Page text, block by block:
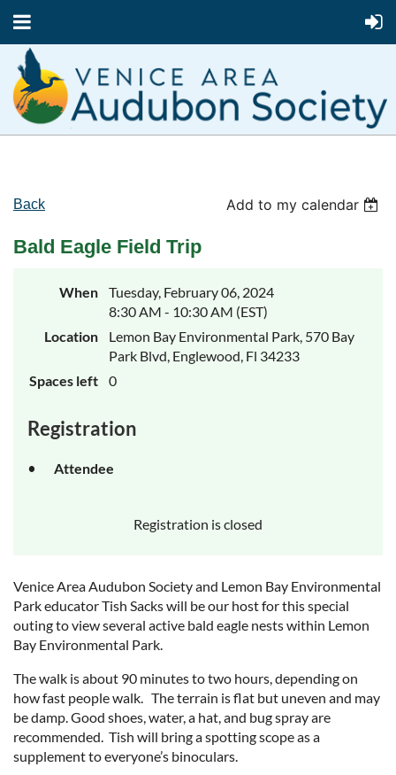
Back Add to my calendar
Bald Eagle Field Trip
When
Tuesday, February 06, 2024
8:30 AM - 10:30 AM (EST)
Location
Lemon Bay Environmental Park, 570 Bay
Park Blvd, Englewood, Fl 34233
Spaces left
0
Registration
Attendee
Registration is closed
Venice Area Audubon Society and Lemon Bay Environmental
Park educator Tish Sacks will be our host for this special
outing to view several active bald eagle nests within Lemon
Bay Environmental Park.
The walk is about 90 minutes to two hours, depending on
how fast people walk. The terrain is flat but uneven and may
be damp. Good shoes, water, a hat, and bug spray are
recommended. Tish will bring a spotting scope as a
supplement to everyone’s binoculars.